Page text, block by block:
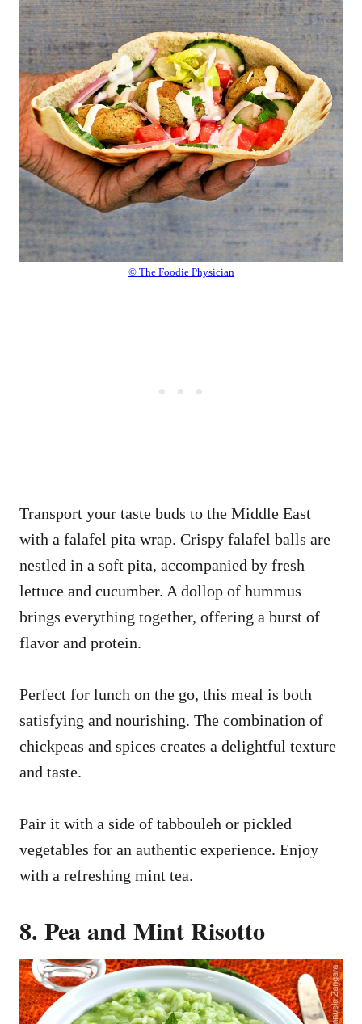
© The Foodie Physician
Transport your taste buds to the Middle East
with a falafel pita wrap. Crispy falafel balls are
nestled in a soft pita, accompanied by fresh
lettuce and cucumber. A dollop of hummus
brings everything together, offering a burst of
flavor and protein.
Perfect for lunch on the go, this meal is both
satisfying and nourishing. The combination of
chickpeas and spices creates a delightful texture
and taste.
Pair it with a side of tabbouleh or pickled
vegetables for an authentic experience. Enjoy
with a refreshing mint tea.
8. Pea and Mint Risotto